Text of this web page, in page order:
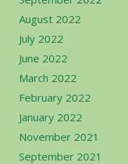
August 2022
July 2022
June 2022
March 2022
February 2022
January 2022
November 2021
September 2021